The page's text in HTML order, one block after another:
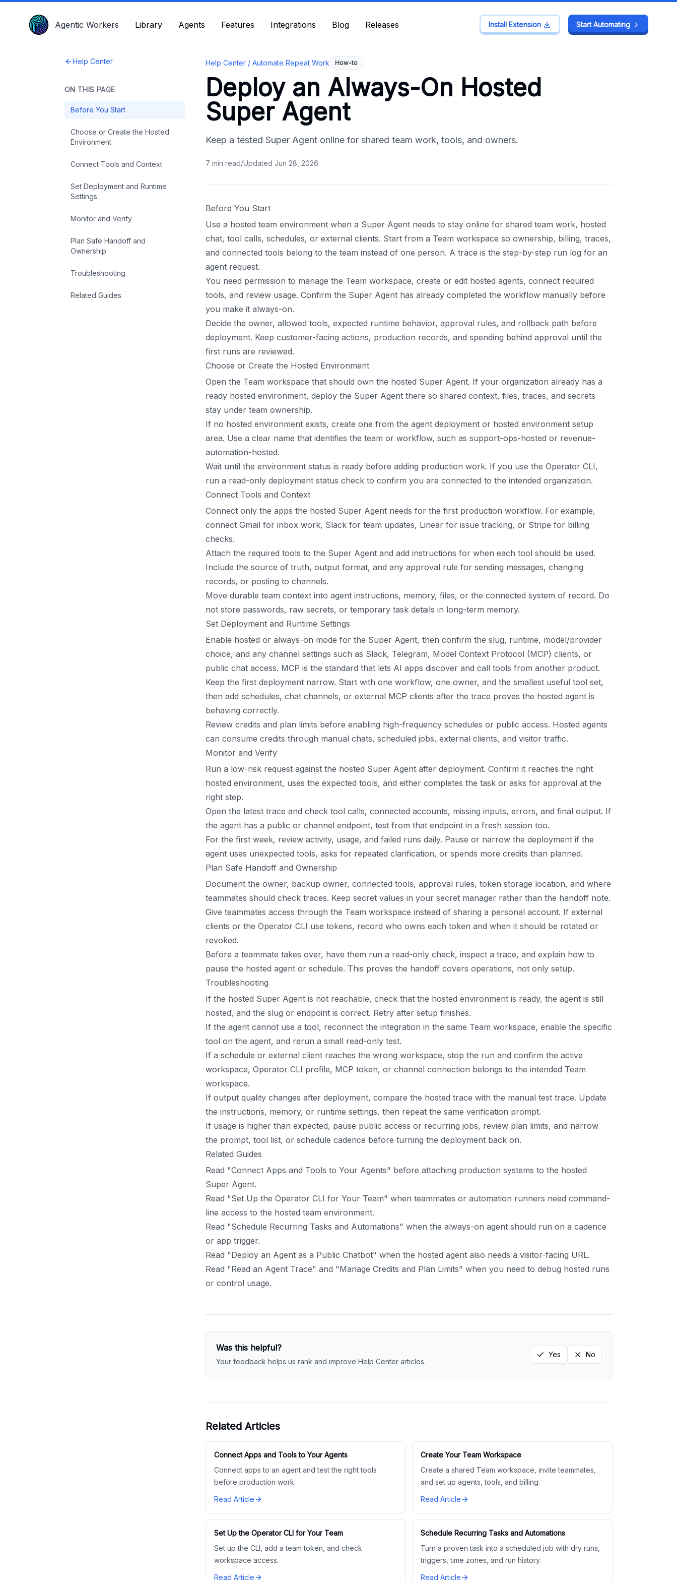
Agentic Workers Library Agents Features Integrations Blog Releases Install Extension Start Automating
Help Center
ON THIS PAGE
Before You Start
Choose or Create the Hosted
Environment
Connect Tools and Context
Set Deployment and Runtime
Settings
Monitor and Verify
Plan Safe Handoff and
Ownership
Troubleshooting
Related Guides
Help Center / Automate Repeat Work How-to
Deploy an Always-On Hosted
Super Agent
Keep a tested Super Agent online for shared team work, tools, and owners.
7 min read/Updated Jun 28, 2026
Before You Start
Use a hosted team environment when a Super Agent needs to stay online for shared team work, hosted
chat, tool calls, schedules, or external clients. Start from a Team workspace so ownership, billing, traces,
and connected tools belong to the team instead of one person. A trace is the step-by-step run log for an
agent request.
You need permission to manage the Team workspace, create or edit hosted agents, connect required
tools, and review usage. Confirm the Super Agent has already completed the workflow manually before
you make it always-on.
Decide the owner, allowed tools, expected runtime behavior, approval rules, and rollback path before
deployment. Keep customer-facing actions, production records, and spending behind approval until the
first runs are reviewed.
Choose or Create the Hosted Environment
Open the Team workspace that should own the hosted Super Agent. If your organization already has a
ready hosted environment, deploy the Super Agent there so shared context, files, traces, and secrets
stay under team ownership.
If no hosted environment exists, create one from the agent deployment or hosted environment setup
area. Use a clear name that identifies the team or workflow, such as support-ops-hosted or revenue-
automation-hosted.
Wait until the environment status is ready before adding production work. If you use the Operator CLI,
run a read-only deployment status check to confirm you are connected to the intended organization.
Connect Tools and Context
Connect only the apps the hosted Super Agent needs for the first production workflow. For example,
connect Gmail for inbox work, Slack for team updates, Linear for issue tracking, or Stripe for billing
checks.
Attach the required tools to the Super Agent and add instructions for when each tool should be used.
Include the source of truth, output format, and any approval rule for sending messages, changing
records, or posting to channels.
Move durable team context into agent instructions, memory, files, or the connected system of record. Do
not store passwords, raw secrets, or temporary task details in long-term memory.
Set Deployment and Runtime Settings
Enable hosted or always-on mode for the Super Agent, then confirm the slug, runtime, model/provider
choice, and any channel settings such as Slack, Telegram, Model Context Protocol (MCP) clients, or
public chat access. MCP is the standard that lets AI apps discover and call tools from another product.
Keep the first deployment narrow. Start with one workflow, one owner, and the smallest useful tool set,
then add schedules, chat channels, or external MCP clients after the trace proves the hosted agent is
behaving correctly.
Review credits and plan limits before enabling high-frequency schedules or public access. Hosted agents
can consume credits through manual chats, scheduled jobs, external clients, and visitor traffic.
Monitor and Verify
Run a low-risk request against the hosted Super Agent after deployment. Confirm it reaches the right
hosted environment, uses the expected tools, and either completes the task or asks for approval at the
right step.
Open the latest trace and check tool calls, connected accounts, missing inputs, errors, and final output. If
the agent has a public or channel endpoint, test from that endpoint in a fresh session too.
For the first week, review activity, usage, and failed runs daily. Pause or narrow the deployment if the
agent uses unexpected tools, asks for repeated clarification, or spends more credits than planned.
Plan Safe Handoff and Ownership
Document the owner, backup owner, connected tools, approval rules, token storage location, and where
teammates should check traces. Keep secret values in your secret manager rather than the handoff note.
Give teammates access through the Team workspace instead of sharing a personal account. If external
clients or the Operator CLI use tokens, record who owns each token and when it should be rotated or
revoked.
Before a teammate takes over, have them run a read-only check, inspect a trace, and explain how to
pause the hosted agent or schedule. This proves the handoff covers operations, not only setup.
Troubleshooting
If the hosted Super Agent is not reachable, check that the hosted environment is ready, the agent is still
hosted, and the slug or endpoint is correct. Retry after setup finishes.
If the agent cannot use a tool, reconnect the integration in the same Team workspace, enable the specific
tool on the agent, and rerun a small read-only test.
If a schedule or external client reaches the wrong workspace, stop the run and confirm the active
workspace, Operator CLI profile, MCP token, or channel connection belongs to the intended Team
workspace.
If output quality changes after deployment, compare the hosted trace with the manual test trace. Update
the instructions, memory, or runtime settings, then repeat the same verification prompt.
If usage is higher than expected, pause public access or recurring jobs, review plan limits, and narrow
the prompt, tool list, or schedule cadence before turning the deployment back on.
Related Guides
Read "Connect Apps and Tools to Your Agents" before attaching production systems to the hosted
Super Agent.
Read "Set Up the Operator CLI for Your Team" when teammates or automation runners need command-
line access to the hosted team environment.
Read "Schedule Recurring Tasks and Automations" when the always-on agent should run on a cadence
or app trigger.
Read "Deploy an Agent as a Public Chatbot" when the hosted agent also needs a visitor-facing URL.
Read "Read an Agent Trace" and "Manage Credits and Plan Limits" when you need to debug hosted runs
or control usage.
Was this helpful?
Your feedback helps us rank and improve Help Center articles.
Yes No
Related Articles
Connect Apps and Tools to Your Agents
Connect apps to an agent and test the right tools
before production work.
Read Article
Create Your Team Workspace
Create a shared Team workspace, invite teammates,
and set up agents, tools, and billing.
Read Article
Set Up the Operator CLI for Your Team
Set up the CLI, add a team token, and check
workspace access.
Read Article
Schedule Recurring Tasks and Automations
Turn a proven task into a scheduled job with dry runs,
triggers, time zones, and run history.
Read Article
Agentic Workers Library Agents Features Integrations Blog Releases Install Extension Start Automating